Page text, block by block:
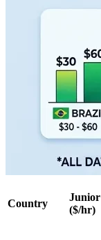
Country
Junior
($/hr)